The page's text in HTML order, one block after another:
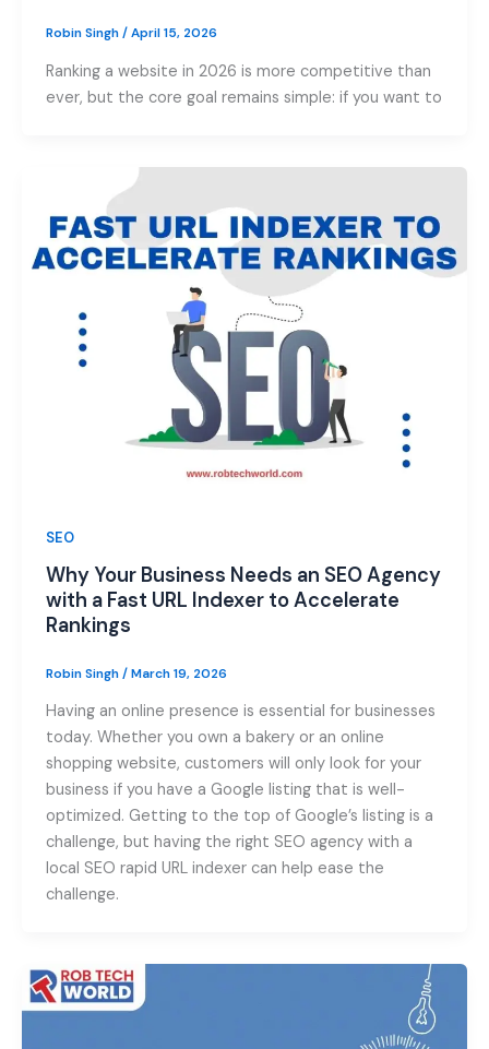
Robin Singh/April 15, 2026
Ranking a website in 2026 is more competitive than
ever, but the core goal remains simple: if you want to
SEO
Why Your Business Needs an SEO Agency
with a Fast URL Indexer to Accelerate
Rankings
Robin Singh/March 19, 2026
Having an online presence is essential for businesses
today. Whether you own a bakery or an online
shopping website, customers will only look for your
business if you have a Google listing that is well-
optimized. Getting to the top of Google’s listing is a
challenge, but having the right SEO agency with a
local SEO rapid URL indexer can help ease the
challenge.